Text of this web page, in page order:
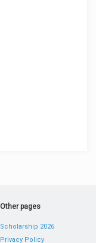
Other pages
Scholarship 2026
Privacy Policy